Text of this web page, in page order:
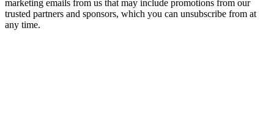
marketing emails from us that may include promotions from our
trusted partners and sponsors, which you can unsubscribe from at
any time.